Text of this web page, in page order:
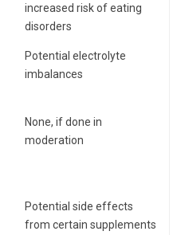
increased risk of eating
disorders
Potential electrolyte
imbalances
None, if done in
moderation
Potential side effects
from certain supplements